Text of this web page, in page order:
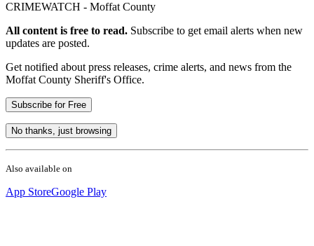
CRIMEWATCH - Moffat County
All content is free to read. Subscribe to get email alerts when new
updates are posted.
Get notified about press releases, crime alerts, and news from the
Moffat County Sheriff's Office.
Subscribe for Free
No thanks, just browsing
Also available on
App StoreGoogle Play